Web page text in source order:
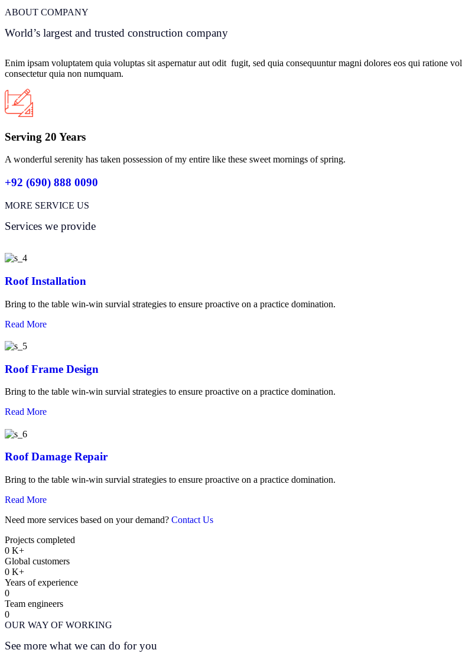
World’s largest and trusted construction company
ABOUT COMPANY
Enim ipsam voluptatem quia voluptas sit aspernatur aut odit fugit, sed quia consequuntur magni dolores eos qui ratione
consectetur quia non numquam.
Serving 20 Years
A wonderful serenity has taken possession of my entire like these sweet mornings of spring.
+92 (690) 888 0090
Services we provide
MORE SERVICE US
Roof Installation
Bring to the table win-win survial strategies to ensure proactive on a practice domination.
Read More
Roof Frame Design
Bring to the table win-win survial strategies to ensure proactive on a practice domination.
Read More
Roof Damage Repair
Bring to the table win-win survial strategies to ensure proactive on a practice domination.
Read More
Need more services based on your demand? Contact Us
Projects completed
0 K+
Global customers
0 K+
Years of experience
0
Team engineers
0
See more what we can do for you
OUR WAY OF WORKING